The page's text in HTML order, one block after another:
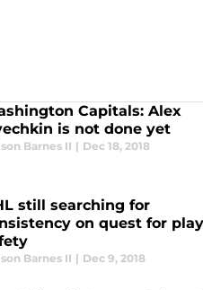
Capitals: Alex
is not done yet
Barnes II | Dec 18, 2018
still searching for
on quest for
Barnes II | Dec 9, 2018